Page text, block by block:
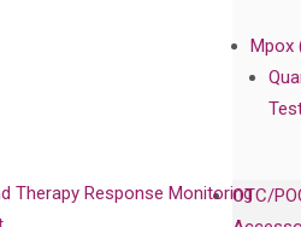
Mpox
OTC/
Therapy Response Monitoring